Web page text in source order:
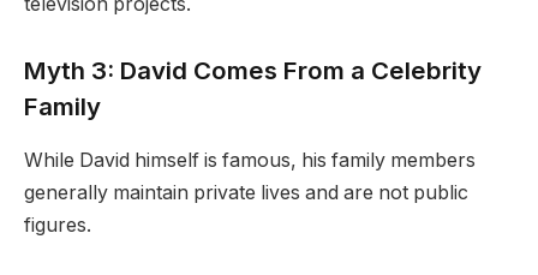
Myth 3: David Comes From a Celebrity
Family
While David himself is famous, his family members
generally maintain private lives and are not public
figures.